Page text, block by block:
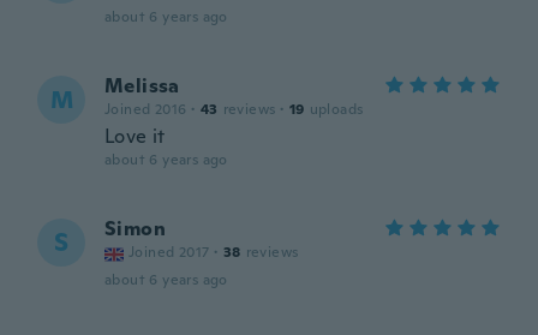
about 6 years ago
M Melissa
Joined 2016 · 43 reviews · 19 uploads
Love it
about 6 years ago
S Simon
Joined 2017 · 38 reviews
about 6 years ago